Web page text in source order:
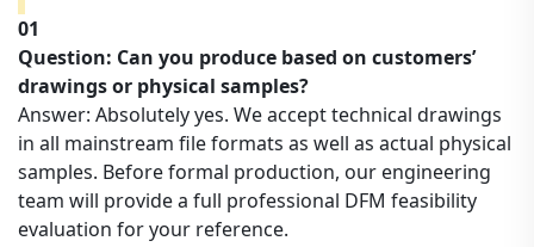
01
Question: Can you produce based on customers’
drawings or physical samples?
Answer: Absolutely yes. We accept technical drawings
in all mainstream file formats as well as actual physical
samples. Before formal production, our engineering
team will provide a full professional DFM feasibility
evaluation for your reference.